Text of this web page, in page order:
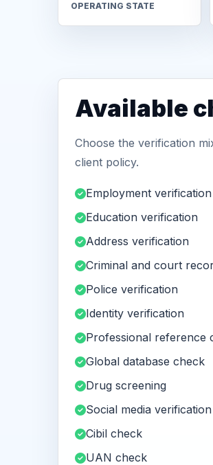
OPERATING STATE
Available
Choose the verification
client policy.
Employment verification
Education verification
Address verification
Criminal and court
Police verification
Identity verification
Professional reference
Global database check
Drug screening
Social media verification
Cibil check
UAN check